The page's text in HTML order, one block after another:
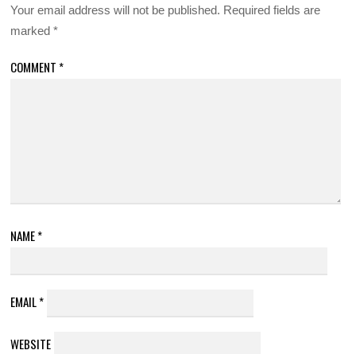
Your email address will not be published. Required fields are
marked*
COMMENT *
NAME*
EMAIL*
WEBSITE